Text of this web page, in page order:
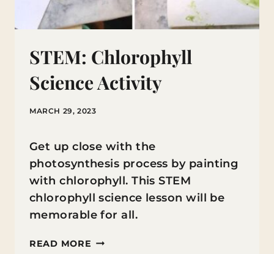
STEM: Chlorophyll
Science Activity
MARCH 29, 2023
Get up close with the
photosynthesis process by painting
with chlorophyll. This STEM
chlorophyll science lesson will be
memorable for all.
READ MORE STEM: